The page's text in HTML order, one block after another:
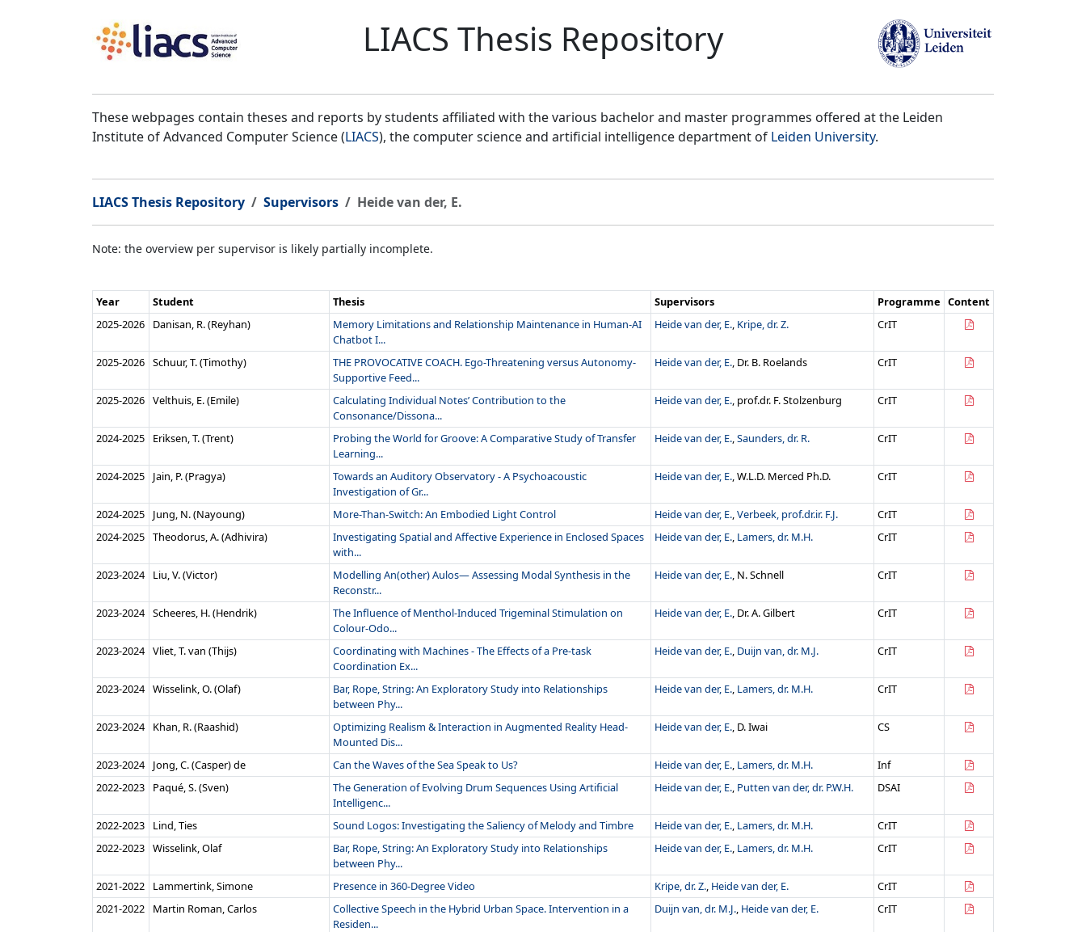
LIACS Thesis Repository
These webpages contain theses and reports by students affiliated with the various bachelor and master programmes offered at the Leiden
Institute of Advanced Computer Science (LIACS), the computer science and artificial intelligence department of Leiden University.
LIACS Thesis Repository Supervisors Heide van der, E.
Note: the overview per supervisor is likely partially incomplete.
Year Student Thesis Supervisors Programme Content
2025‑2026
Danisan, R. (Reyhan)
Memory Limitations and Relationship Maintenance in Human-AI
Chatbot I...
Heide van der, E., Kripe, dr. Z. CrIT
2025‑2026 Schuur, T. (Timothy)
THE PROVOCATIVE COACH. Ego-Threatening versus Autonomy-
Supportive Feed...
Heide van der, E., Dr. B. Roelands CrIT
2025‑2026 Velthuis, E. (Emile)
Calculating Individual Notes’ Contribution to the
Consonance/Dissona...
Heide van der, E., prof.dr. F. Stolzenburg CrIT
2024‑2025 Eriksen, T. (Trent)
Probing the World for Groove: A Comparative Study of Transfer
Learning...
Heide van der, E.,Saunders, dr. R. CrIT
2024‑2025 Jain, P. (Pragya)
Towards an Auditory Observatory - A Psychoacoustic
Investigation of Gr...
Heide van der, E., W.L.D. Merced Ph.D. CrIT
2024‑2025 Jung, N. (Nayoung) More-Than-Switch: An Embodied Light Control Heide van der, E.,Verbeek, prof.dr.ir. F.J.
CrIT
2024‑2025 Theodorus, A. (Adhivira)
Investigating Spatial and Affective Experience in Enclosed Spaces
with...
Heide van der, E., Lamers, dr. M.H. CrIT
2023‑2024 Liu, V. (Victor)
Modelling An(other) Aulos— Assessing Modal Synthesis in the
Reconstr...
Heide van der, E., N. Schnell CrIT
2023‑2024 Scheeres, H. (Hendrik)
The Influence of Menthol-Induced Trigeminal Stimulation on
Colour-Odo...
Heide van der, E., Dr. A. Gilbert CrIT
2023‑2024 Vliet, T. van (Thijs)
Coordinating with Machines - The Effects of a Pre-task
Coordination Ex...
Heide van der, E., Duijn van, dr. M.J. CrIT
2023‑2024 Wisselink, O. (Olaf)
Bar, Rope, String: An Exploratory Study into Relationships
between Phy...
Heide van der, E., Lamers, dr. M.H. CrIT
2023‑2024 Khan, R. (Raashid)
Optimizing Realism & Interaction in Augmented Reality Head-
Mounted Dis...
Heide van der, E., D. Iwai CS
2023‑2024 Jong, C. (Casper) de Can the Waves of the Sea Speak to Us? Heide van der, E., Lamers, dr. M.H.
Inf
2022‑2023
Paqué, S. (Sven)
The Generation of Evolving Drum Sequences Using Artificial
Intelligenc...
Heide van der, E., Putten van der, dr. P.W.H. DSAI
2022‑2023 Lind, Ties Sound Logos: Investigating the Saliency of Melody and Timbre Heide van der, E., Lamers, dr. M.H.
CrIT
2022‑2023 Wisselink, Olaf
Bar, Rope, String: An Exploratory Study into Relationships
between Phy...
Heide van der, E., Lamers, dr. M.H. CrIT
2021‑2022 Lammertink, Simone Presence in 360-Degree Video Kripe, dr. Z., Heide van der, E.
CrIT
2021‑2022
Martin Roman, Carlos
Collective Speech in the Hybrid Urban Space. Intervention in a
Residen...
Duijn van, dr. M.J., Heide van der, E. CrIT